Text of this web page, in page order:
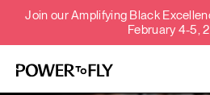
Join our Amplifying Black
February 4-5,